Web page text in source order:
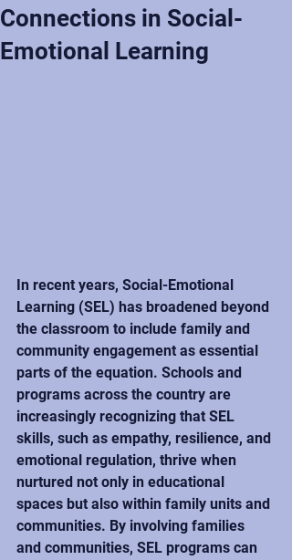
Connections in Social-
Emotional Learning
In recent years, Social-Emotional
Learning (SEL) has broadened beyond
the classroom to include family and
community engagement as essential
parts of the equation. Schools and
programs across the country are
increasingly recognizing that SEL
skills, such as empathy, resilience, and
emotional regulation, thrive when
nurtured not only in educational
spaces but also within family units and
communities. By involving families
and communities, SEL programs can